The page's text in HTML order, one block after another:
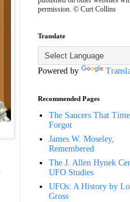
permission. © Curt Collins
Translate
Powered by
Recommended Pages
The Saucers That Time
Forgot
James W. Moseley,
Remembered
The J. Allen Hynek
UFO Studies
UFOs: A History by
Gross